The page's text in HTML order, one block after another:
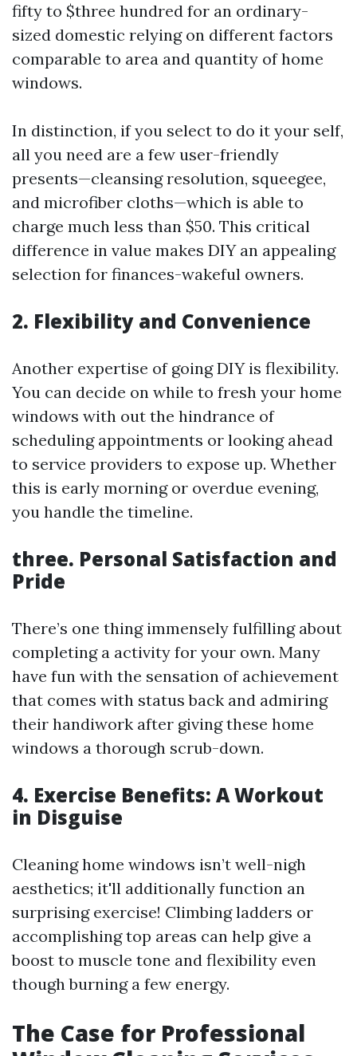
fifty to $three hundred for an ordinary-
sized domestic relying on different factors
comparable to area and quantity of home
windows.
In distinction, if you select to do it your self,
all you need are a few user-friendly
presents—cleansing resolution, squeegee,
and microfiber cloths—which is able to
charge much less than $50. This critical
difference in value makes DIY an appealing
selection for finances-wakeful owners.
2. Flexibility and Convenience
Another expertise of going DIY is flexibility.
You can decide on while to fresh your home
windows with out the hindrance of
scheduling appointments or looking ahead
to service providers to expose up. Whether
this is early morning or overdue evening,
you handle the timeline.
three. Personal Satisfaction and
Pride
There’s one thing immensely fulfilling about
completing a activity for your own. Many
have fun with the sensation of achievement
that comes with status back and admiring
their handiwork after giving these home
windows a thorough scrub-down.
4. Exercise Benefits: A Workout
in Disguise
Cleaning home windows isn’t well-nigh
aesthetics; it'll additionally function an
surprising exercise! Climbing ladders or
accomplishing top areas can help give a
boost to muscle tone and flexibility even
though burning a few energy.
The Case for Professional